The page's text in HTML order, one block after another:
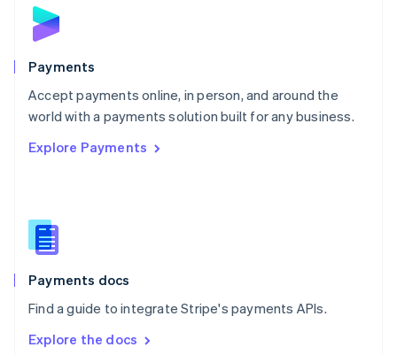
Payments
Accept payments online, in person, and around the
world with a payments solution built for any business.
Explore Payments
Payments docs
Find a guide to integrate Stripe's payments APIs.
Explore the docs
English
Poland
Portugal
PortuguêsEnglish
Romania
Singapore
Slovenia
English
Spain
EspañolEnglish
SvenskaEnglish
DeutschFrançais Italiano